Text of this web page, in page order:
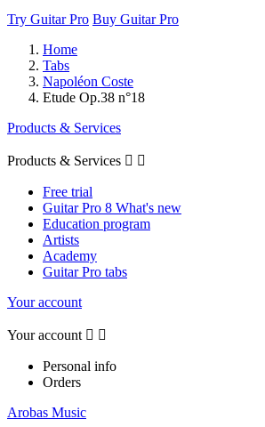
Try Guitar Pro Buy Guitar Pro
Home
Tabs
Napoléon Coste
Etude Op.38 n°18
Products & Services
Products & Services  
Free trial
Guitar Pro 8 What's new
Education program
Artists
Academy
Guitar Pro tabs
Your account
Your account  
Personal info
Orders
Arobas Music